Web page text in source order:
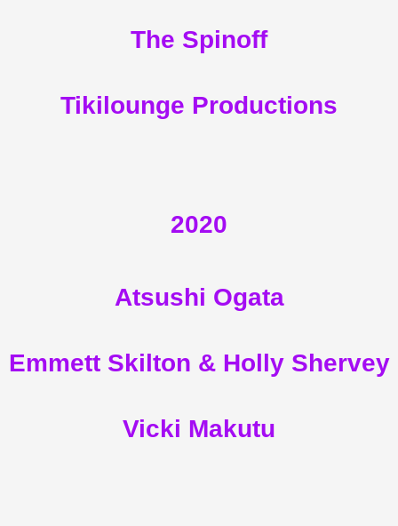
The Spinoff
Tikilounge Productions
2020
Atsushi Ogata
Emmett Skilton & Holly Shervey
Vicki Makutu